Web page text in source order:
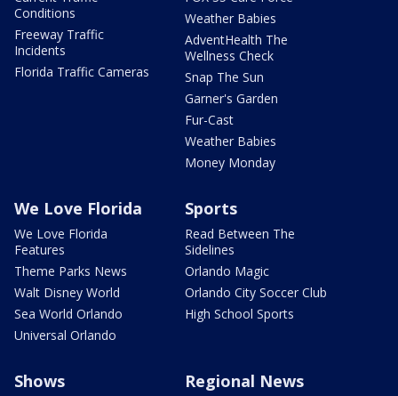
Conditions
Freeway Traffic
Incidents
Florida Traffic Cameras
Weather Babies
AdventHealth The
Wellness Check
Snap The Sun
Garner's Garden
Fur-Cast
Weather Babies
Money Monday
We Love Florida
We Love Florida
Features
Theme Parks News
Walt Disney World
Sea World Orlando
Universal Orlando
Sports
Read Between The
Sidelines
Orlando Magic
Orlando City Soccer Club
High School Sports
Shows Regional News